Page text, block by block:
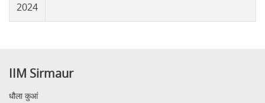
2024
IIM Sirmaur
धौला कुआं